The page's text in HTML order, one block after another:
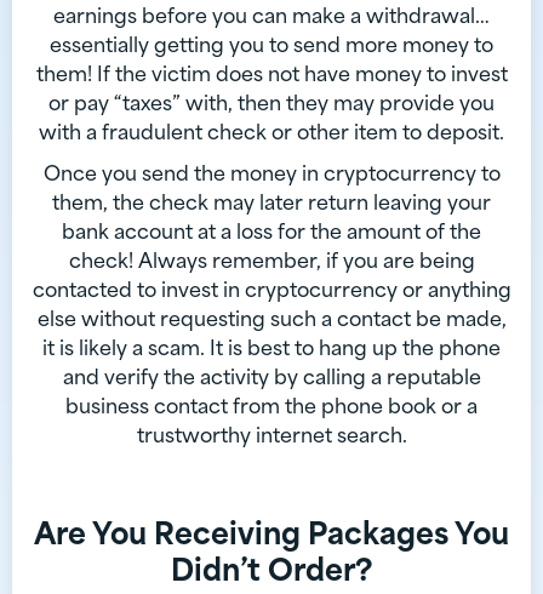
earnings before you can make a withdrawal…
essentially getting you to send more money to
them! If the victim does not have money to invest
or pay “taxes” with, then they may provide you
with a fraudulent check or other item to deposit.
Once you send the money in cryptocurrency to
them, the check may later return leaving your
bank account at a loss for the amount of the
check! Always remember, if you are being
contacted to invest in cryptocurrency or anything
else without requesting such a contact be made,
it is likely a scam. It is best to hang up the phone
and verify the activity by calling a reputable
business contact from the phone book or a
trustworthy internet search.
Are You Receiving Packages You
Didn’t Order?